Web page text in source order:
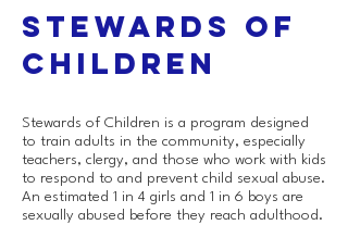
Stewards of
Children
Stewards of Children is a program designed
to train adults in the community, especially
teachers, clergy, and those who work with kids
to respond to and prevent child sexual abuse.
An estimated 1 in 4 girls and 1 in 6 boys are
sexually abused before they reach adulthood.